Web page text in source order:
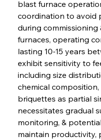
blast furnace
coordination to avoid
during
furnaces, operating
lasting 10-15 years
exhibit sensitivity to
including size
chemical
briquettes as partial
necessitates gradual
monitoring, &
maintain productivity,